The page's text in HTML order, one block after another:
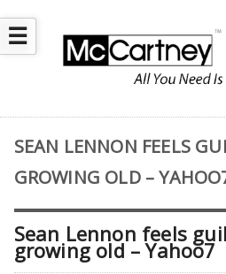
☰
SEAN LENNON FEELS
GROWING OLD –
Sean Lennon feels
growing old – Yahoo7